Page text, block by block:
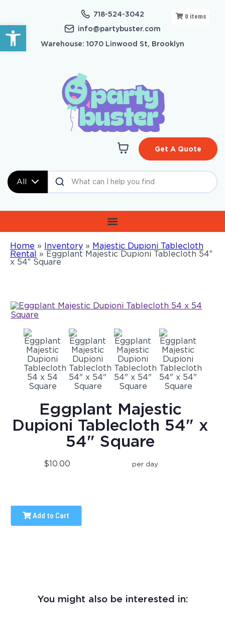
Open toolbar
718-524-3042
info@partybuster.com
Warehouse: 1070 Linwood St, Brooklyn
All
Get A Quote
Home » Inventory » Majestic Dupioni Tablecloth
Rental » Eggplant Majestic Dupioni Tablecloth 54″
x 54″ Square
0 items
Eggplant Majestic
Dupioni Tablecloth 54" x
54" Square
$10.00 per day
Add to Cart
You might also be interested in: